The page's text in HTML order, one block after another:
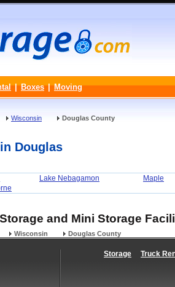
| Boxes | Moving
Wisconsin Douglas County
Douglas
Lake Nebagamon
Maple
and Mini Storage
Wisconsin Douglas County
Storage Truck